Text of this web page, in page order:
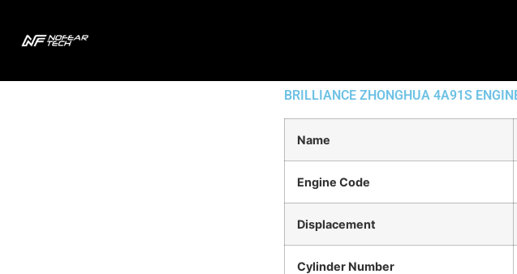
BRILLIANCE ZHONGHUA 4A91S
Name
Engine Code
Displacement
Cylinder Number